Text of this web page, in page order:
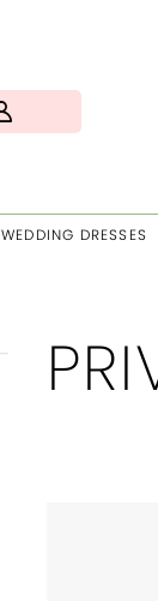
WEDDING DRESSES